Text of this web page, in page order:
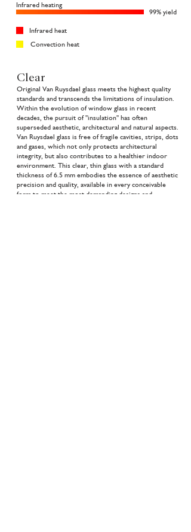
Infrared heating
Infrared heat
Convection heat
99% yield
Clear
Original Van Ruysdael glass meets the highest quality
standards and transcends the limitations of insulation.
Within the evolution of window glass in recent
decades, the pursuit of "insulation" has often
superseded aesthetic, architectural and natural aspects.
Van Ruysdael glass is free of fragile cavities, strips, dots
and gases, which not only protects architectural
integrity, but also contributes to a healthier indoor
environment. This clear, thin glass with a standard
thickness of 6.5 mm embodies the essence of aesthetic
precision and quality, available in every conceivable
form to meet the most demanding designs and